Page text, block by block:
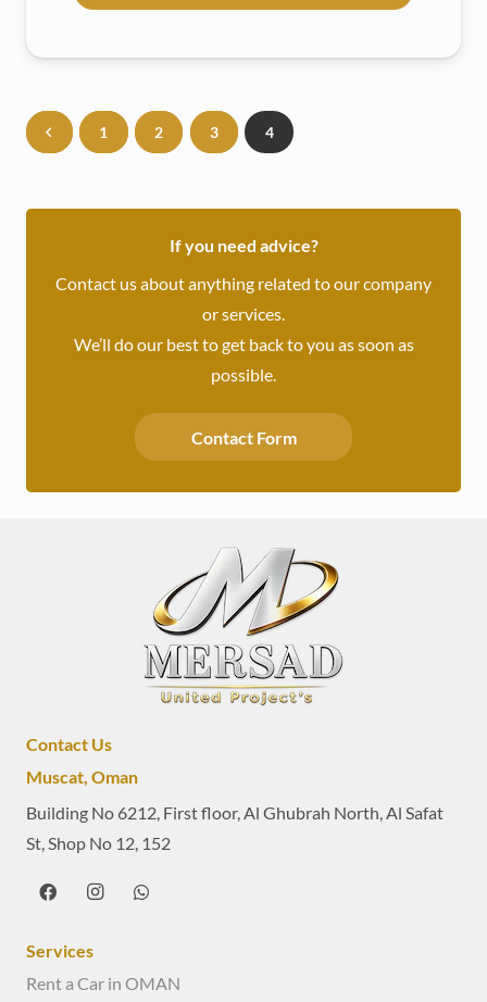
1 2 3 4
If you need advice?
Contact us about anything related to our company
or services.
We’ll do our best to get back to you as soon as
possible.
Contact Form
Contact Us
Muscat, Oman
Building No 6212, First floor, Al Ghubrah North, Al Safat
St, Shop No 12, 152
Services
Rent a Car in OMAN